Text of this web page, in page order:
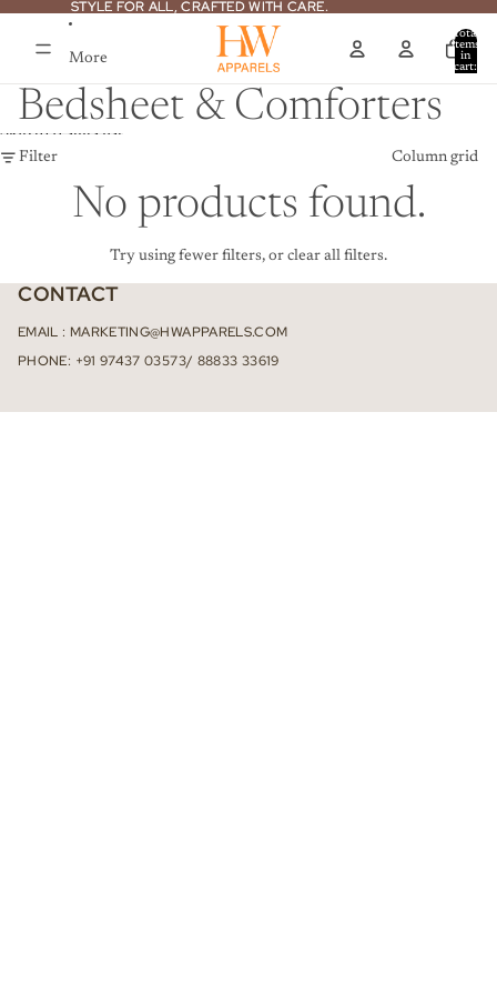
STYLE FOR ALL, CRAFTED WITH CARE.
STYLE FOR ALL, CRAFTED WITH CARE.
More
Total
items
in
cart:
Bedsheet & Comforters
Skip to results list
Filter
Column grid
No products found.
Try using fewer filters, or clear all filters.
CONTACT
EMAIL : MARKETING@HWAPPARELS.COM
PHONE: +91 97437 03573/ 88833 33619